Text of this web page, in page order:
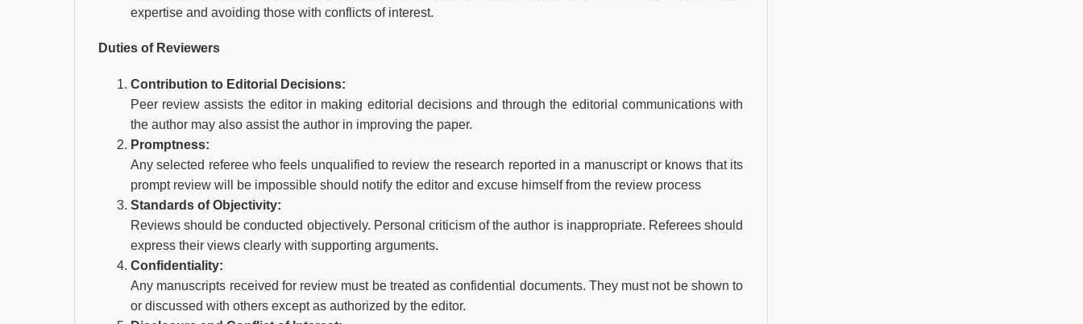
expertise and avoiding those with conflicts of interest.
Duties of Reviewers
Contribution to Editorial Decisions:
Peer review assists the editor in making editorial decisions and through the editorial communications with
the author may also assist the author in improving the paper.
Promptness:
Any selected referee who feels unqualified to review the research reported in a manuscript or knows that its
prompt review will be impossible should notify the editor and excuse himself from the review process
Standards of Objectivity:
Reviews should be conducted objectively. Personal criticism of the author is inappropriate. Referees should
express their views clearly with supporting arguments.
Confidentiality:
Any manuscripts received for review must be treated as confidential documents. They must not be shown to
or discussed with others except as authorized by the editor.